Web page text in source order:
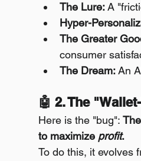
The Lure: A
Hyper-
The Greater
consumer
The Dream: An
🤖 2. The
Here is the "bug":
to maximize profit.
To do this, it evolves